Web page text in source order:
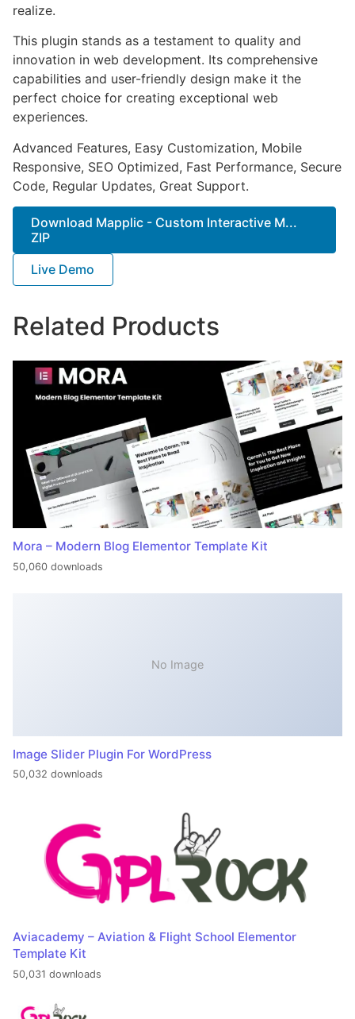
realize.
This plugin stands as a testament to quality and
innovation in web development. Its comprehensive
capabilities and user-friendly design make it the
perfect choice for creating exceptional web
experiences.
Advanced Features, Easy Customization, Mobile
Responsive, SEO Optimized, Fast Performance, Secure
Code, Regular Updates, Great Support.
Download Mapplic - Custom Interactive M...
ZIP
Live Demo
Related Products
Mora – Modern Blog Elementor Template Kit
50,060 downloads
No Image
Image Slider Plugin For WordPress
50,032 downloads
Aviacademy – Aviation & Flight School Elementor
Template Kit
50,031 downloads